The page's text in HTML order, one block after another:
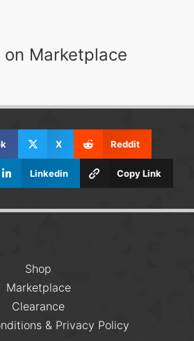
Marketplace
X Reddit
Linkedin Copy Link
Shop
Marketplace
Clearance
& Privacy Policy